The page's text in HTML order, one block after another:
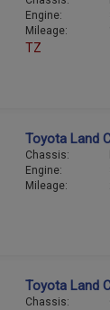
Engine:
Mileage:
TZ
Toyota Land
Chassis:
Engine:
Mileage:
Toyota Land
Chassis: